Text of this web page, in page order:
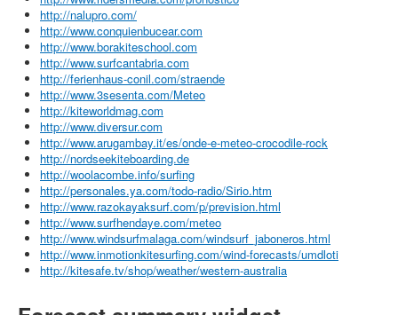
http://nalupro.com/
http://www.conquienbucear.com
http://www.borakiteschool.com
http://www.surfcantabria.com
http://ferienhaus-conil.com/straende
http://www.3sesenta.com/Meteo
http://kiteworldmag.com
http://www.diversur.com
http://www.arugambay.it/es/onde-e-meteo-crocodile-rock
http://nordseekiteboarding.de
http://woolacombe.info/surfing
http://personales.ya.com/todo-radio/Sirio.htm
http://www.razokayaksurf.com/p/prevision.html
http://www.surfhendaye.com/meteo
http://www.windsurfmalaga.com/windsurf_jaboneros.html
http://www.inmotionkitesurfing.com/wind-forecasts/umdloti
http://kitesafe.tv/shop/weather/western-australia